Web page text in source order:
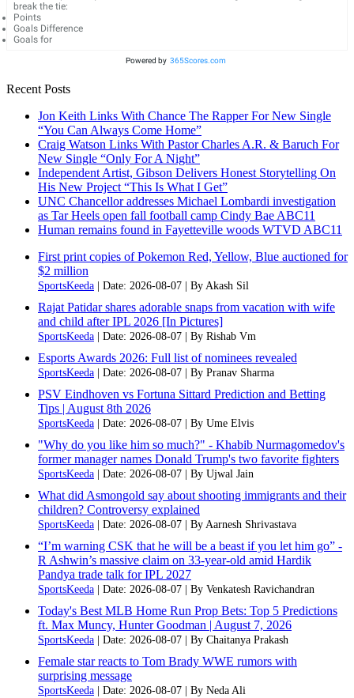
break the tie:
Points
Goals Difference
Goals for
Powered by 365Scores.com
Recent Posts
Jon Keith Links With Chance The Rapper For New Single
“You Can Always Come Home”
Craig Watson Links With Pastor Charles A.R. & Baruch For
New Single “Only For A Night”
Independent Artist, Gibson Delivers Honest Storytelling On
His New Project “This Is What I Get”
UNC Chancellor addresses Michael Lombardi investigation
as Tar Heels open fall football camp Cindy Bae ABC11
Human remains found in Fayetteville woods WTVD ABC11
First print copies of Pokemon Red, Yellow, Blue auctioned for
$2 million
SportsKeeda Date: 2026-08-07 By Akash Sil
Rajat Patidar shares adorable snaps from vacation with wife
and child after IPL 2026 [In Pictures]
SportsKeeda Date: 2026-08-07 By Rishab Vm
Esports Awards 2026: Full list of nominees revealed
SportsKeeda Date: 2026-08-07 By Pranav Sharma
PSV Eindhoven vs Fortuna Sittard Prediction and Betting
Tips | August 8th 2026
SportsKeeda Date: 2026-08-07 By Ume Elvis
"Why do you like him so much?" - Khabib Nurmagomedov's
former manager names Donald Trump's two favorite fighters
SportsKeeda Date: 2026-08-07 By Ujwal Jain
What did Asmongold say about shooting immigrants and their
children? Controversy explained
SportsKeeda Date: 2026-08-07 By Aarnesh Shrivastava
“I’m warning CSK that he will be a beast if you let him go” -
R Ashwin’s massive claim on 33-year-old amid Hardik
Pandya trade talk for IPL 2027
SportsKeeda Date: 2026-08-07 By Venkatesh Ravichandran
Today's Best MLB Home Run Prop Bets: Top 5 Predictions
ft. Max Muncy, Hunter Goodman | August 7, 2026
SportsKeeda Date: 2026-08-07 By Chaitanya Prakash
Female star reacts to Tom Brady WWE rumors with
surprising message
SportsKeeda Date: 2026-08-07 By Neda Ali